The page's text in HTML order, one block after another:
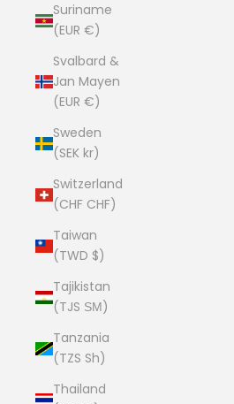
Suriname
(EUR €)
Svalbard &
Jan Mayen
(EUR €)
Sweden
(SEK kr)
Switzerland
(CHF CHF)
Taiwan
(TWD $)
Tajikistan
(TJS ЅМ)
Tanzania
(TZS Sh)
Thailand